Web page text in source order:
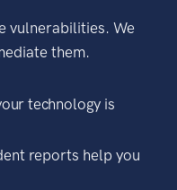
vulnerabilities. We
them.
technology is
reports help you